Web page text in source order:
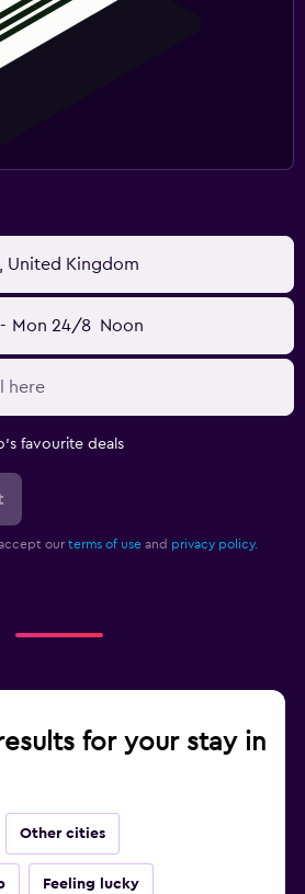
United Kingdom
- Mon 24/8 Noon
favourite deals
our terms of use and privacy policy.
for your stay in
Other cities
Feeling lucky